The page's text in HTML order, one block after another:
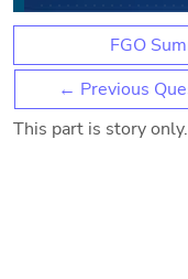
FGO
← Previous
This part is story only.